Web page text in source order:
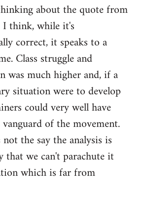
about the quote from
think, while it's
correct, it speaks to a
Class struggle and
was much higher and, if a
situation were to develop
could very well have
of the movement.
the say the analysis is
that we can't parachute it
which is far from